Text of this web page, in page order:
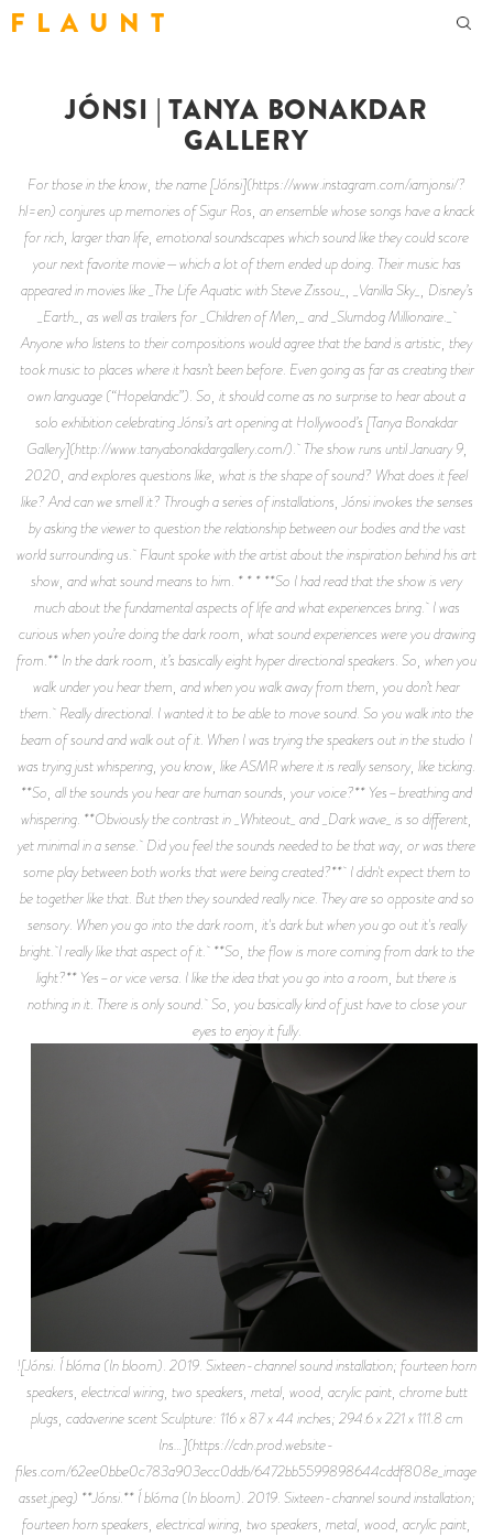
F L A U N T
JÓNSI | TANYA BONAKDAR
GALLERY
For those in the know, the name [Jónsi](https://www.instagram.com/iamjonsi/?
hl=en) conjures up memories of Sigur Ros, an ensemble whose songs have a knack
for rich, larger than life, emotional soundscapes which sound like they could score
your next favorite movie—which a lot of them ended up doing. Their music has
appeared in movies like _The Life Aquatic with Steve Zissou_, _Vanilla Sky_, Disney’s
_Earth_, as well as trailers for _Children of Men,_ and _Slumdog Millionaire._
Anyone who listens to their compositions would agree that the band is artistic, they
took music to places where it hasn’t been before. Even going as far as creating their
own language (“Hopelandic”). So, it should come as no surprise to hear about a
solo exhibition celebrating Jónsi’s art opening at Hollywood’s [Tanya Bonakdar
Gallery](http://www.tanyabonakdargallery.com/). The show runs until January 9,
2020, and explores questions like, what is the shape of sound? What does it feel
like? And can we smell it? Through a series of installations, Jónsi invokes the senses
by asking the viewer to question the relationship between our bodies and the vast
world surrounding us. Flaunt spoke with the artist about the inspiration behind his art
show, and what sound means to him. * * * **So I had read that the show is very
much about the fundamental aspects of life and what experiences bring. I was
curious when you’re doing the dark room, what sound experiences were you drawing
from.** In the dark room, it’s basically eight hyper directional speakers. So, when you
walk under you hear them, and when you walk away from them, you don’t hear
them. Really directional. I wanted it to be able to move sound. So you walk into the
beam of sound and walk out of it. When I was trying the speakers out in the studio I
was trying just whispering, you know, like ASMR where it is really sensory, like ticking.
**So, all the sounds you hear are human sounds, your voice?** Yes–breathing and
whispering. **Obviously the contrast in _Whiteout_ and _Dark wave_ is so different,
yet minimal in a sense. Did you feel the sounds needed to be that way, or was there
some play between both works that were being created?** I didn't expect them to
be together like that. But then they sounded really nice. They are so opposite and so
sensory. When you go into the dark room, it's dark but when you go out it's really
bright. I really like that aspect of it. **So, the flow is more coming from dark to the
light?** Yes–or vice versa. I like the idea that you go into a room, but there is
nothing in it. There is only sound. So, you basically kind of just have to close your
eyes to enjoy it fully.
![Jónsi. Í blóma (In bloom). 2019. Sixteen-channel sound installation; fourteen horn
speakers, electrical wiring, two speakers, metal, wood, acrylic paint, chrome butt
plugs, cadaverine scent Sculpture: 116 x 87 x 44 inches; 294.6 x 221 x 111.8 cm
Ins…](https://cdn.prod.website-
files.com/62ee0bbe0c783a903ecc0ddb/6472bb5599898644cddf808e_image-
asset.jpeg) **Jónsi.** Í blóma (In bloom). 2019. Sixteen-channel sound installation;
fourteen horn speakers, electrical wiring, two speakers, metal, wood, acrylic paint,